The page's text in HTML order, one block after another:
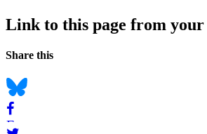
Link to this page from your
Navigation
Social
Share this
Bluesky
Facebook